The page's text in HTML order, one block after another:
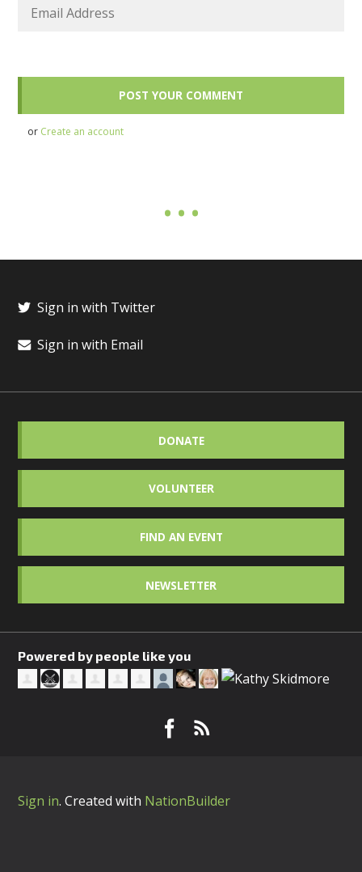
or Create an account
Sign in with Twitter
Sign in with Email
DONATE
VOLUNTEER
FIND AN EVENT
NEWSLETTER
Powered by people like you
Sign in.Created with NationBuilder